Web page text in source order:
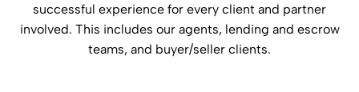
successful experience for every client and partner
involved. This includes our agents, lending and escrow
teams, and buyer/seller clients.